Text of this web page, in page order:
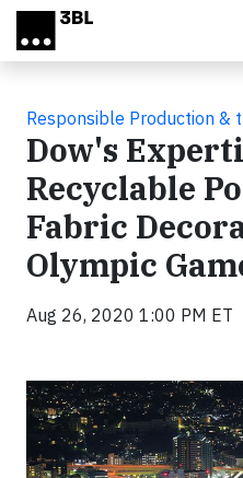
Skip to main content
Responsible Production &
Dow's
Recyclable
Fabric
Olympic
Aug 26, 2020 1:00 PM ET